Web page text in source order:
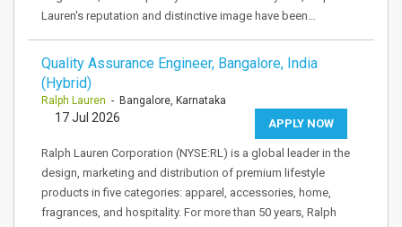
Lauren's reputation and distinctive image have been…
Quality Assurance Engineer, Bangalore, India
(Hybrid)
Ralph Lauren - Bangalore, Karnataka
APPLY NOW
17 Jul 2026
Ralph Lauren Corporation (NYSE:RL) is a global leader in the
design, marketing and distribution of premium lifestyle
products in five categories: apparel, accessories, home,
fragrances, and hospitality. For more than 50 years, Ralph